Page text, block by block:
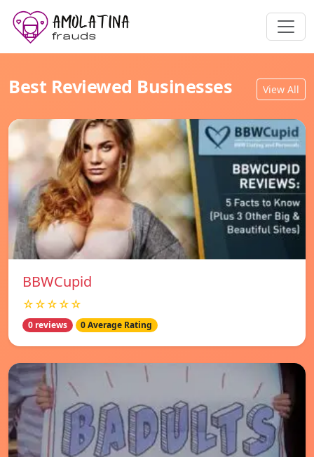
Best Reviewed Businesses View All
BBWCupid
☆☆☆☆☆
0 reviews 0 Average Rating